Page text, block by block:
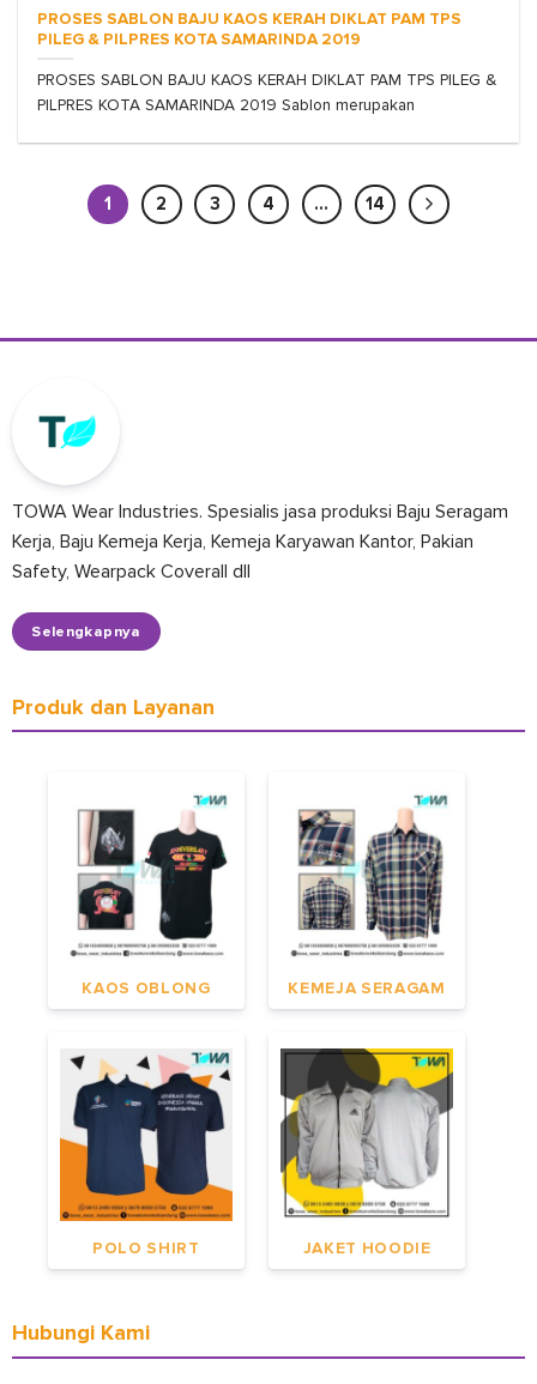
PROSES SABLON BAJU KAOS KERAH DIKLAT PAM TPS
PILEG & PILPRES KOTA SAMARINDA 2019
PROSES SABLON BAJU KAOS KERAH DIKLAT PAM TPS PILEG &
PILPRES KOTA SAMARINDA 2019 Sablon merupakan
1 2 3 4 … 14
TOWA Wear Industries. Spesialis jasa produksi Baju Seragam
Kerja, Baju Kemeja Kerja, Kemeja Karyawan Kantor, Pakian
Safety, Wearpack Coverall dll
Selengkapnya
Produk dan Layanan
KAOS OBLONG KEMEJA SERAGAM
POLO SHIRT JAKET HOODIE
Hubungi Kami